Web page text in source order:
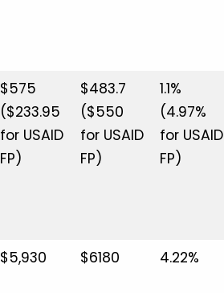
$575
($233.95
for USAID
FP)
$483.7
($550
for USAID
FP)
1.1%
(4.97%
for USAID
FP)
$5,930 $6180 4.22%